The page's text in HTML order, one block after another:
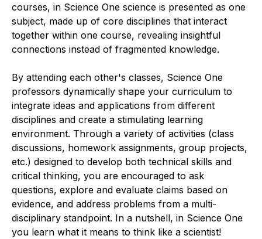
courses, in Science One science is presented as one
subject, made up of core disciplines that interact
together within one course, revealing insightful
connections instead of fragmented knowledge.
By attending each other's classes, Science One
professors dynamically shape your curriculum to
integrate ideas and applications from different
disciplines and create a stimulating learning
environment. Through a variety of activities (class
discussions, homework assignments, group projects,
etc.) designed to develop both technical skills and
critical thinking, you are encouraged to ask
questions, explore and evaluate claims based on
evidence, and address problems from a multi-
disciplinary standpoint. In a nutshell, in Science One
you learn what it means to think like a scientist!